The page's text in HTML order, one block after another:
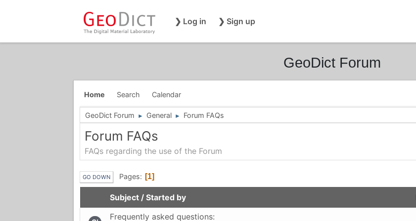
❯ Log in ❯ Sign up
GeoDict Forum
Home Search Calendar
GeoDict Forum ► General ► Forum FAQs
Forum FAQs
FAQs regarding the use of the Forum
GO DOWN Pages 1
Subject/ Started by
Frequently asked questions: